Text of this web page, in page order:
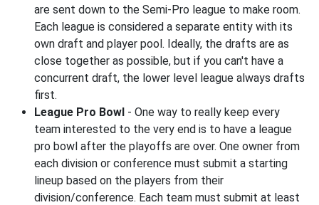
are sent down to the Semi-Pro league to make room.
Each league is considered a separate entity with its
own draft and player pool. Ideally, the drafts are as
close together as possible, but if you can't have a
concurrent draft, the lower level league always drafts
first.
League Pro Bowl - One way to really keep every
team interested to the very end is to have a league
pro bowl after the playoffs are over. One owner from
each division or conference must submit a starting
lineup based on the players from their
division/conference. Each team must submit at least